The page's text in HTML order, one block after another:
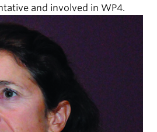
and involved in WP4.